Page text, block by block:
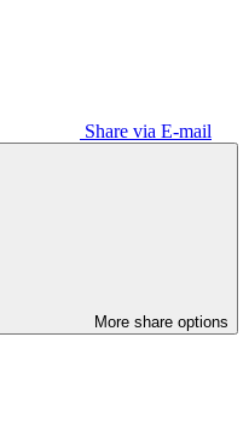
Share via E-mail
More share options